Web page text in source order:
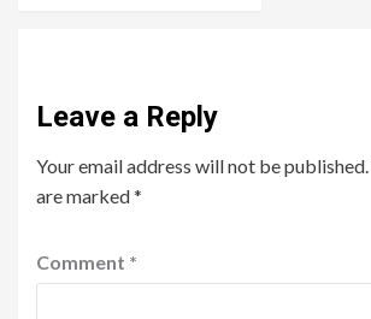
Leave a Reply
Your email address will not be published.
are marked*
Comment *